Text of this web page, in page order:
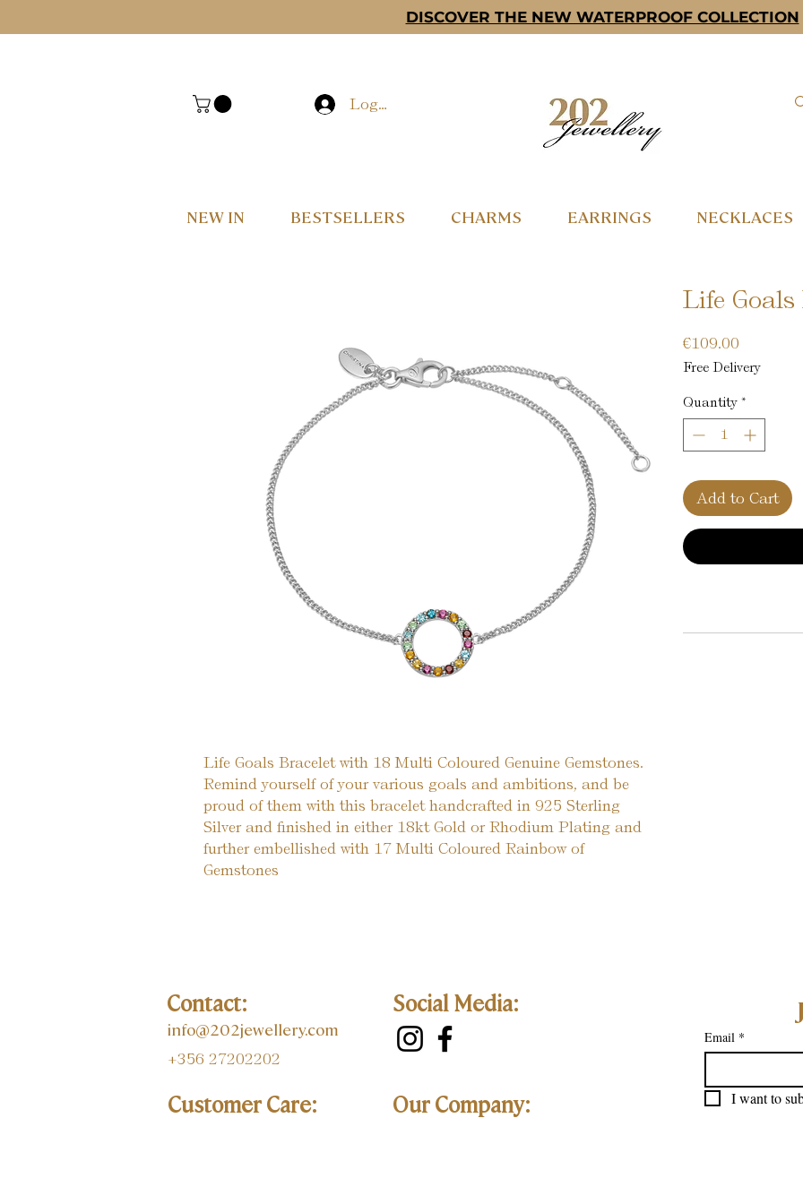
DISCOVER THE NEW WATERPROOF COLLECTION
Log In
NEW IN BESTSELLERS CHARMS EARRINGS NECKLACES
Life Goals Bracelet with 18 Multi Coloured Genuine Gemstones.
Remind yourself of your various goals and ambitions, and be
proud of them with this bracelet handcrafted in 925 Sterling
Silver and finished in either 18kt Gold or Rhodium Plating and
further embellished with 17 Multi Coloured Rainbow of
Gemstones
Life Goals
€109.00
Free Delivery
Quantity *
Add to Cart
Contact:
info@202jewellery.com
+356 27202202
Customer Care:
Email *
I want to
Our Company:
Social Media: